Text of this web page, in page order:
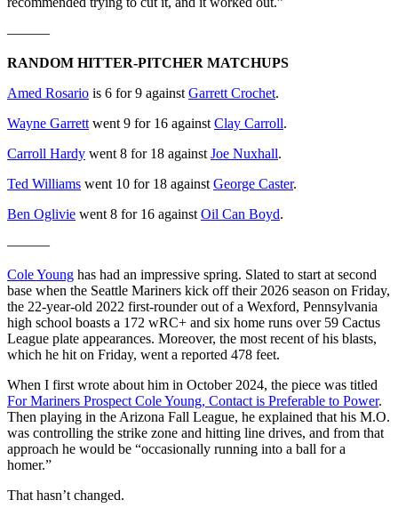
———
RANDOM HITTER-PITCHER MATCHUPS
Amed Rosario is 6 for 9 against Garrett Crochet.
Wayne Garrett went 9 for 16 against Clay Carroll.
Carroll Hardy went 8 for 18 against Joe Nuxhall.
Ted Williams went 10 for 18 against George Caster.
Ben Oglivie went 8 for 16 against Oil Can Boyd.
———
Cole Young has had an impressive spring. Slated to start at second
base when the Seattle Mariners kick off their 2026 season on Friday,
the 22-year-old 2022 first-rounder out of a Wexford, Pennsylvania
high school boasts a 172 wRC+ and six home runs over 59 Cactus
League plate appearances. Moreover, the most recent of his blasts,
which he hit on Friday, went a reported 478 feet.
When I first wrote about him in October 2024, the piece was titled
For Mariners Prospect Cole Young, Contact is Preferable to Power.
Then playing in the Arizona Fall League, he explained that his M.O.
was controlling the strike zone and hitting line drives, and from that
approach he would be “occasionally running into a ball for a
homer.”
That hasn’t changed.